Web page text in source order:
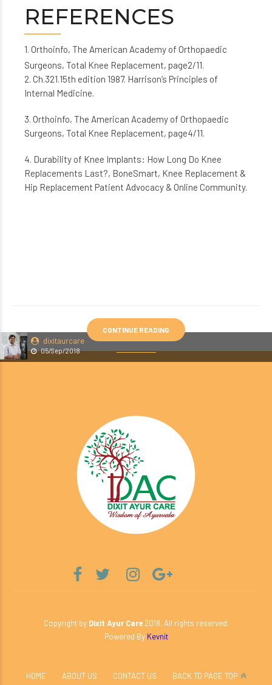
dixitaurcare
05/Sep/2018
REFERENCES
1. Orthoinfo, The American Academy of Orthopaedic
Surgeons, Total Knee Replacement, page2/11.
2. Ch.321.15th edition 1987. Harrison’s Principles of
Internal Medicine.
3. Orthoinfo, The American Academy of Orthopaedic
Surgeons, Total Knee Replacement, page4/11.
4. Durability of Knee Implants: How Long Do Knee
Replacements Last?, BoneSmart, Knee Replacement &
Hip Replacement Patient Advocacy & Online Community.
CONTINUE READING
Copyright by Dixit Ayur Care2018. All rights reserved.
Powered By Kevnit
HOME ABOUT US CONTACT US BACK TO PAGE TOP